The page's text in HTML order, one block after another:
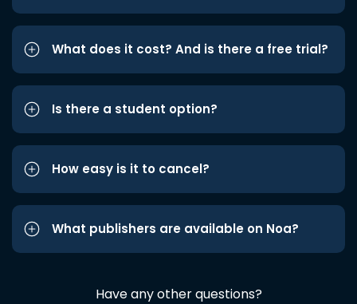
What does it cost? And is there a free trial?
Is there a student option?
How easy is it to cancel?
What publishers are available on Noa?
Have any other questions?